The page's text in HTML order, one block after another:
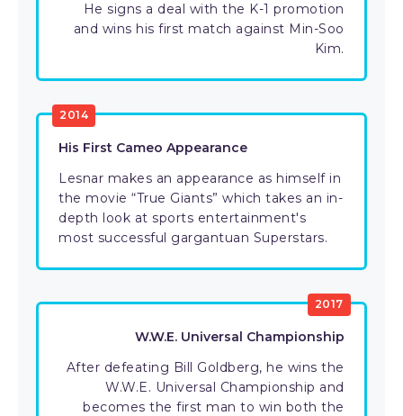
He signs a deal with the K-1 promotion
and wins his first match against Min-Soo
Kim.
2014
His First Cameo Appearance
Lesnar makes an appearance as himself in
the movie “True Giants” which takes an in-
depth look at sports entertainment's
most successful gargantuan Superstars.
2017
W.W.E. Universal Championship
After defeating Bill Goldberg, he wins the
W.W.E. Universal Championship and
becomes the first man to win both the